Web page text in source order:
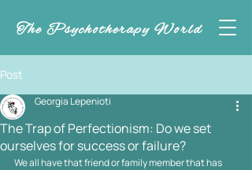
The Psychotherapy World
Post
The Trap of Perfectionism: Do we set
ourselves for success or failure?
Georgia Lepenioti
We all have that friend or family member that has